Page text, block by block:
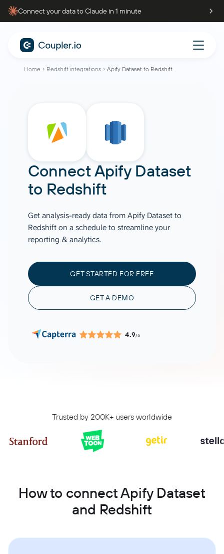
Connect your data to Claude in 1 minute
Home Redshift integrations Apify Dataset to Redshift
ConnectApify Dataset
to Redshift
Get analysis-ready data from Apify Dataset to
Redshift on a schedule to streamline your
reporting & analytics.
GET STARTED FOR FREE
GET A DEMO
4.9/5
Trusted by 200K+ users worldwide
How to connect Apify Dataset
and Redshift